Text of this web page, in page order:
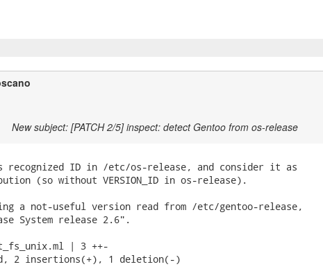
New subject: [PATCH 2/5] inspect: detect Gentoo from os-release
recognized ID in /etc/os-release, and consider it as
(so without VERSION_ID in os-release).
a not-useful version read from /etc/gentoo-release,
System release 2.6".
| 3 ++-
2 insertions(+), 1 deletion(-)